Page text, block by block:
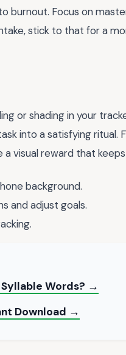
burnout. Focus on
stick to that for a
or shading in your
into a satisfying ritual.
visual reward that
background.
and adjust goals.
Words? →
Download →